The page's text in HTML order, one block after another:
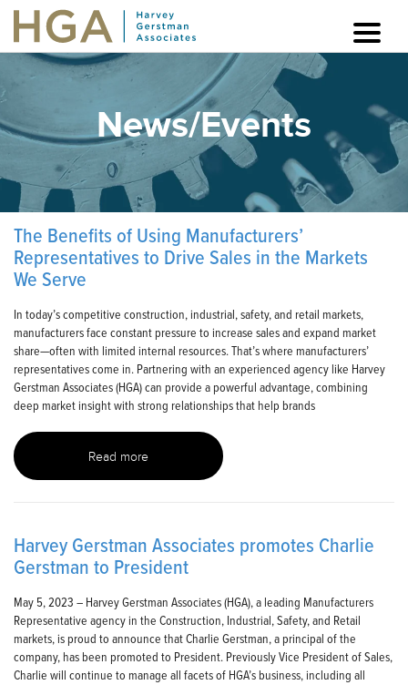
News/Events
The Benefits of Using Manufacturers’
Representatives to Drive Sales in the Markets
We Serve
In today’s competitive construction, industrial, safety, and retail markets,
manufacturers face constant pressure to increase sales and expand market
share—often with limited internal resources. That’s where manufacturers’
representatives come in. Partnering with an experienced agency like Harvey
Gerstman Associates (HGA) can provide a powerful advantage, combining
deep market insight with strong relationships that help brands
Read more
Harvey Gerstman Associates promotes Charlie
Gerstman to President
May 5, 2023 – Harvey Gerstman Associates (HGA), a leading Manufacturers
Representative agency in the Construction, Industrial, Safety, and Retail
markets, is proud to announce that Charlie Gerstman, a principal of the
company, has been promoted to President. Previously Vice President of Sales,
Charlie will continue to manage all facets of HGA’s business, including all